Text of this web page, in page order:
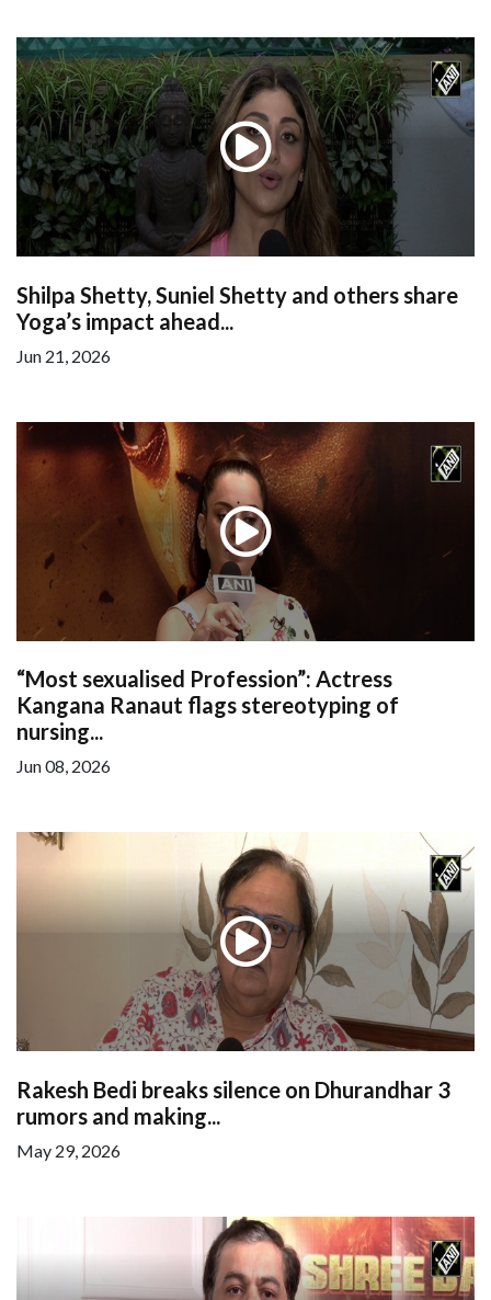
Shilpa Shetty, Suniel Shetty and others share
Yoga’s impact ahead...
Jun 21, 2026
“Most sexualised Profession”: Actress
Kangana Ranaut flags stereotyping of
nursing...
Jun 08, 2026
Rakesh Bedi breaks silence on Dhurandhar 3
rumors and making...
May 29, 2026